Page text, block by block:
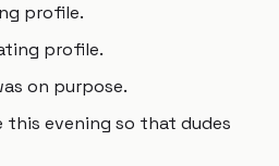
profile.
profile.
on purpose.
this evening so that dudes